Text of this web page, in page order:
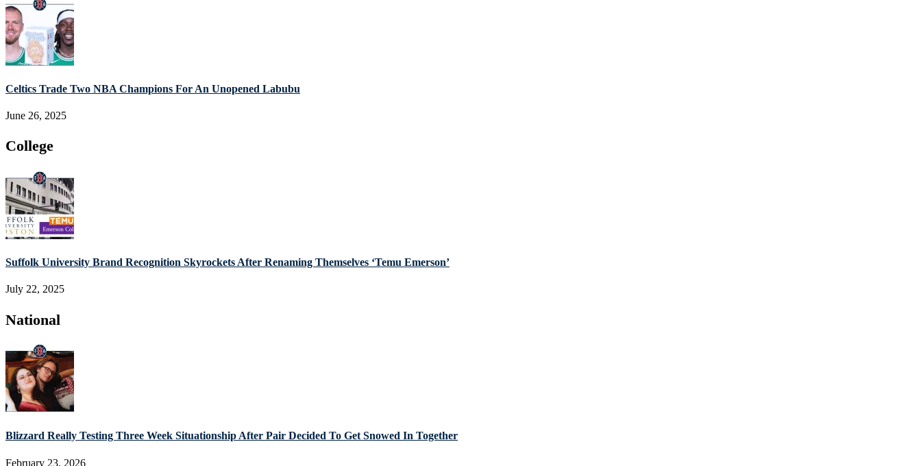
Celtics Trade Two NBA Champions For An Unopened Labubu
June 26, 2025
College
Suffolk University Brand Recognition Skyrockets After Renaming Themselves ‘Temu Emerson’
July 22, 2025
National
Blizzard Really Testing Three Week Situationship After Pair Decided To Get Snowed In Together
February 23, 2026